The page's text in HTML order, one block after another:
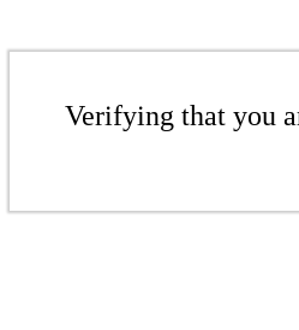
Verifying that you